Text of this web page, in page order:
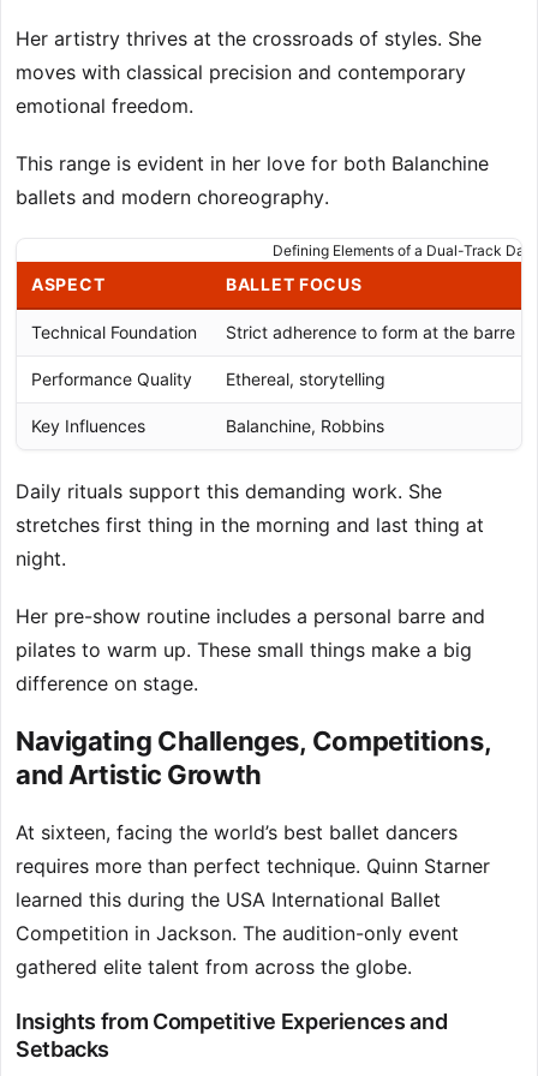
Her artistry thrives at the crossroads of styles. She
moves with classical precision and contemporary
emotional freedom.
This range is evident in her love for both Balanchine
ballets and modern choreography.
Defining Elements of a Dual-Track
ASPECT BALLET FOCUS
Technical Foundation Strict adherence to form at the barre
Performance Quality Ethereal, storytelling
Key Influences Balanchine, Robbins
Daily rituals support this demanding work. She
stretches first thing in the morning and last thing at
night.
Her pre-show routine includes a personal barre and
pilates to warm up. These small things make a big
difference on stage.
Navigating Challenges, Competitions,
and Artistic Growth
At sixteen, facing the world’s best ballet dancers
requires more than perfect technique. Quinn Starner
learned this during the USA International Ballet
Competition in Jackson. The audition-only event
gathered elite talent from across the globe.
Insights from Competitive Experiences and
Setbacks